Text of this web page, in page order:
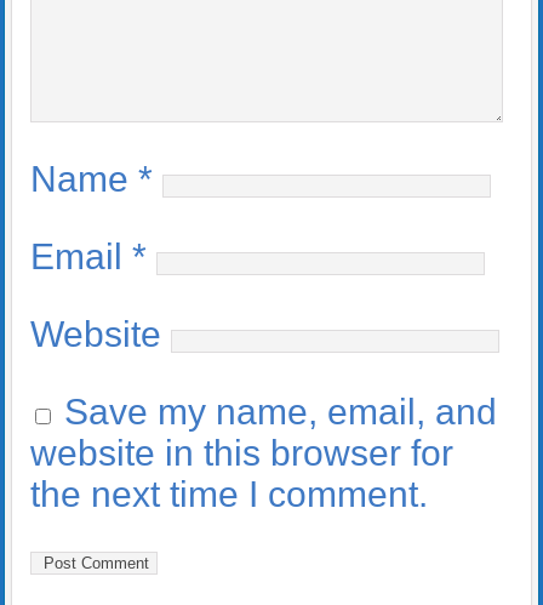
Name *
Email *
Website
Save my name, email, and
website in this browser for
the next time I comment.